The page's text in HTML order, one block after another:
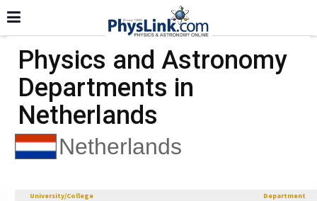
Physics and Astronomy
Departments in
Netherlands
Netherlands
University/College Department